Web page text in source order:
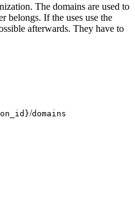
The domains are used to
belongs. If the uses use the
afterwards. They have to
/domains